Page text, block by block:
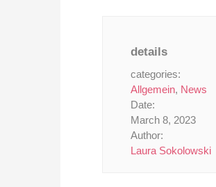
details
categories:
Allgemein, News
Date:
March 8, 2023
Author:
Laura Sokolowski